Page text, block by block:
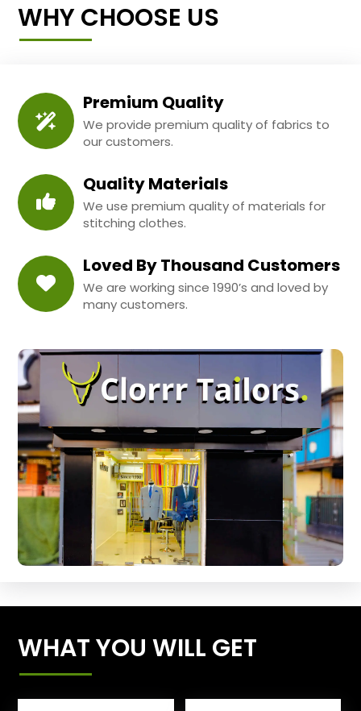
WHY CHOOSE US
Premium Quality
We provide premium quality of fabrics to
our customers.
Quality Materials
We use premium quality of materials for
stitching clothes.
Loved By Thousand Customers
We are working since 1990’s and loved by
many customers.
WHAT YOU WILL GET